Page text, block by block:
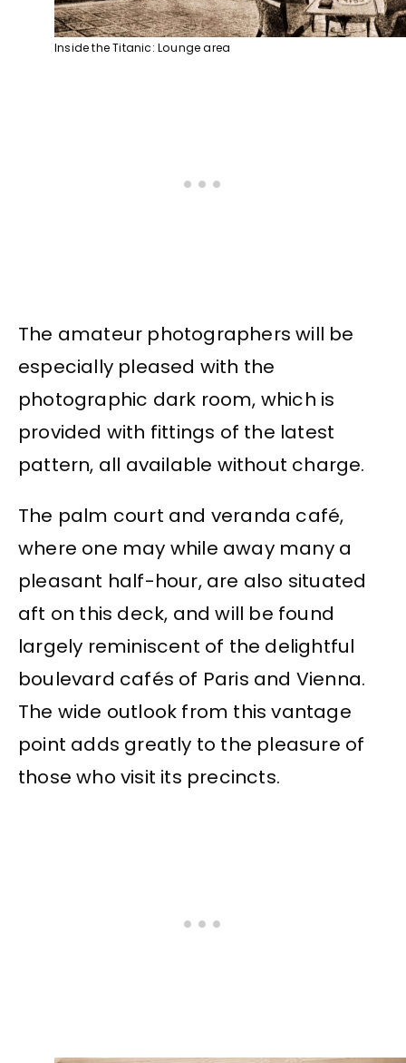
Inside the Titanic: Lounge area
The amateur photographers will be
especially pleased with the
photographic dark room, which is
provided with fittings of the latest
pattern, all available without charge.
The palm court and veranda café,
where one may while away many a
pleasant half-hour, are also situated
aft on this deck, and will be found
largely reminiscent of the delightful
boulevard cafés of Paris and Vienna.
The wide outlook from this vantage
point adds greatly to the pleasure of
those who visit its precincts.